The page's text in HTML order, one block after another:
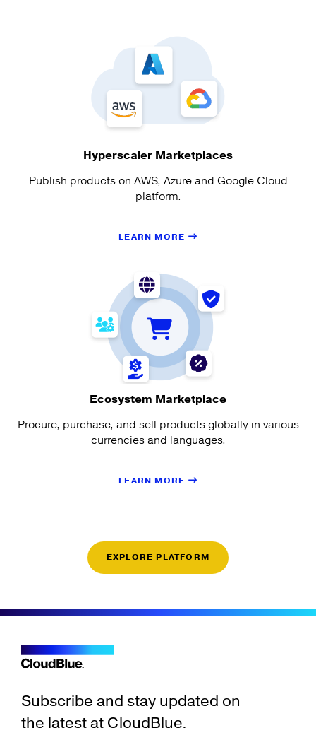
Hyperscaler Marketplaces
Publish products on AWS, Azure and Google Cloud
platform.
LEARN MORE
Ecosystem Marketplace
Procure, purchase, and sell products globally in various
currencies and languages.
LEARN MORE
EXPLORE PLATFORM
Subscribe and stay updated on
the latest at CloudBlue.